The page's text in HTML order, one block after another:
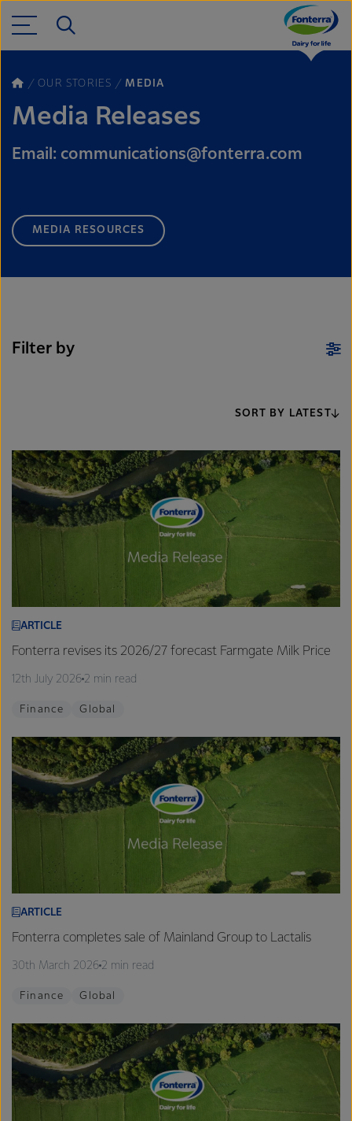
OUR STORIES MEDIA
Media Releases
Email: communications@fonterra.com
MEDIA RESOURCES
Filter by
SORT BY LATEST
ARTICLE
Fonterra revises its 2026/27 forecast Farmgate Milk Price
12th July 2026 2 min read
Finance Global
ARTICLE
Fonterra completes sale of Mainland Group to Lactalis
30th March 2026 2 min read
Finance Global